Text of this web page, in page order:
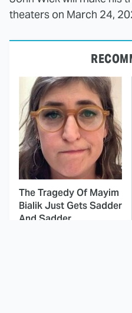
theaters on March 24,
The Tragedy Of Mayim
Bialik Just Gets Sadder
And Sadder